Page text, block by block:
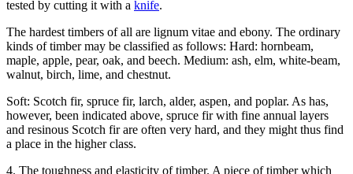
tested by cutting it with a knife.
The hardest timbers of all are lignum vitae and ebony. The ordinary
kinds of timber may be classified as follows: Hard: hornbeam,
maple, apple, pear, oak, and beech. Medium: ash, elm, white-beam,
walnut, birch, lime, and chestnut.
Soft: Scotch fir, spruce fir, larch, alder, aspen, and poplar. As has,
however, been indicated above, spruce fir with fine annual layers
and resinous Scotch fir are often very hard, and they might thus find
a place in the higher class.
4. The toughness and elasticity of timber. A piece of timber which